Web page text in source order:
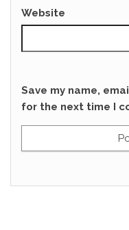
Website
Save my name,
for the next time I